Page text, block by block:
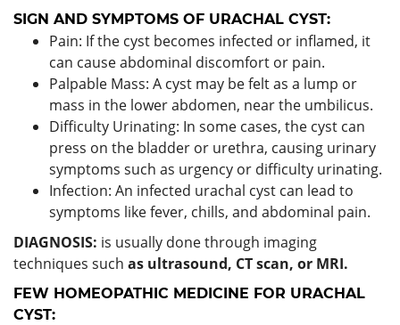
SIGN AND SYMPTOMS OF URACHAL CYST:
Pain: If the cyst becomes infected or inflamed, it
can cause abdominal discomfort or pain.
Palpable Mass: A cyst may be felt as a lump or
mass in the lower abdomen, near the umbilicus.
Difficulty Urinating: In some cases, the cyst can
press on the bladder or urethra, causing urinary
symptoms such as urgency or difficulty urinating.
Infection: An infected urachal cyst can lead to
symptoms like fever, chills, and abdominal pain.
DIAGNOSIS: is usually done through imaging
techniques such as ultrasound, CT scan, or MRI.
FEW HOMEOPATHIC MEDICINE FOR URACHAL
CYST: